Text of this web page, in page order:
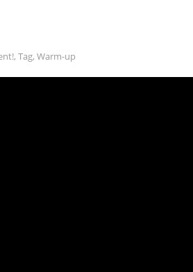
, Tag, Warm-up